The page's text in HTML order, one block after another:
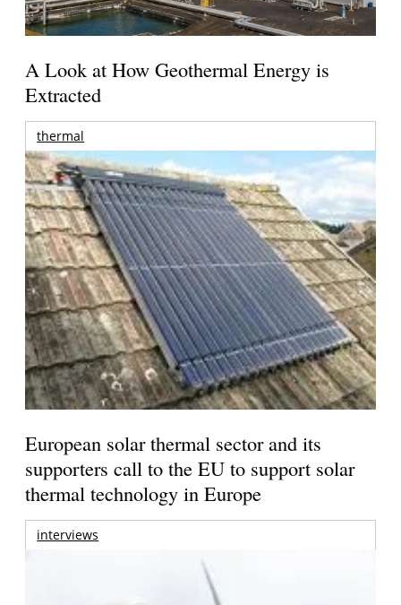
A Look at How Geothermal Energy is
Extracted
thermal
European solar thermal sector and its
supporters call to the EU to support solar
thermal technology in Europe
interviews